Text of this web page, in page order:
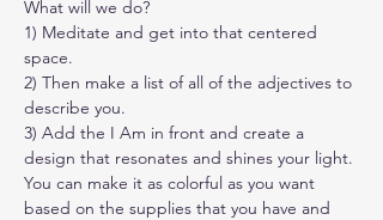
What will we do?
1) Meditate and get into that centered
space.
2) Then make a list of all of the adjectives to
describe you.
3) Add the I Am in front and create a
design that resonates and shines your light.
You can make it as colorful as you want
based on the supplies that you have and